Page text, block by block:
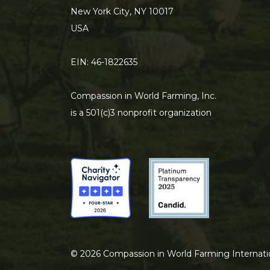
New York City, NY 10017
USA
EIN: 46-1822635
Compassion in World Farming, Inc.
is a 501(c)3 nonprofit organization
© 2026 Compassion in World Farming